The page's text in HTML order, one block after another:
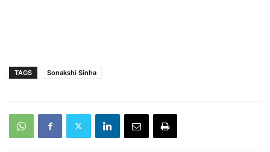
TAGS Sonakshi Sinha